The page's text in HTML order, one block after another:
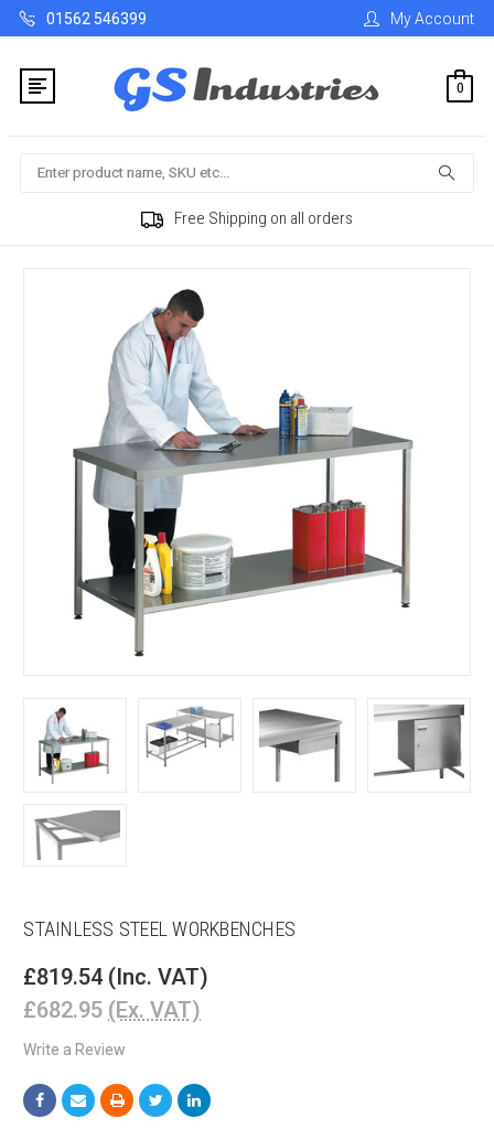
01562 546399 My Account
0
Search
Free Shipping on all orders
STAINLESS STEEL WORKBENCHES
£819.54 (Inc. VAT)
£682.95 (Ex. VAT)
Write a Review